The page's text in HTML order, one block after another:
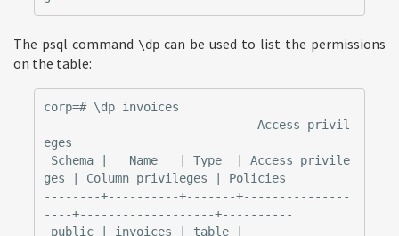
The psql command \dp can be used to list the permissions
on the table:
corp=# \dp invoices
eges
ges | Column privileges | Policies
--------+----------+-------+---------------
----+-------------------+----------